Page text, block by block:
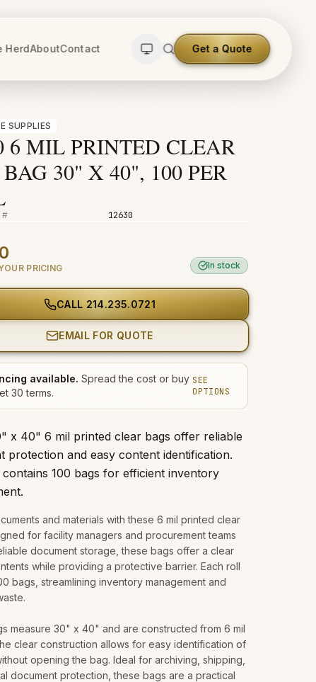
HerdAboutContact Get a Quote
SUPPLIES
6 MIL PRINTED CLEAR
30" X 40", 100 PER
# 12630
PRICING In stock
CALL 214.235.0721
EMAIL FOR QUOTE
available. Spread the cost or buy
30 terms.
SEE
OPTIONS
x 40" 6 mil printed clear bags offer reliable
protection and easy content identification.
100 bags for efficient inventory
and materials with these 6 mil printed clear
for facility managers and procurement teams
document storage, these bags offer a clear
while providing a protective barrier. Each roll
bags, streamlining inventory management and
measure 30" x 40" and are constructed from 6 mil
clear construction allows for easy identification of
opening the bag. Ideal for archiving, shipping,
document protection, these bags are a practical